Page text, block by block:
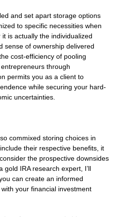
and set apart storage options
to specific necessities when
is actually the individualized
sense of ownership delivered
cost-efficiency of pooling
through
permits you as a client to
while securing your hard-
uncertainties.
commixed storing choices in
their respective benefits, it
the prospective downsides
gold IRA research expert, I’ll
can create an informed
your financial investment